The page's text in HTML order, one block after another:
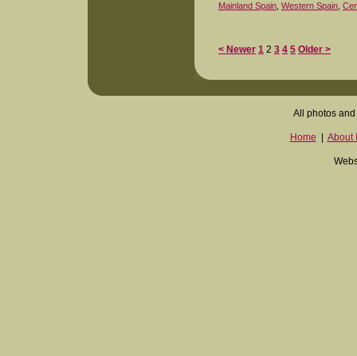
Mainland Spain Western Spain
< Newer 1 2 3 4 5 Older >
All photos
Home About